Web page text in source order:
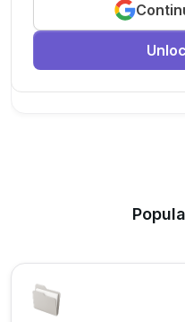
We are looking for a
research team.
AI